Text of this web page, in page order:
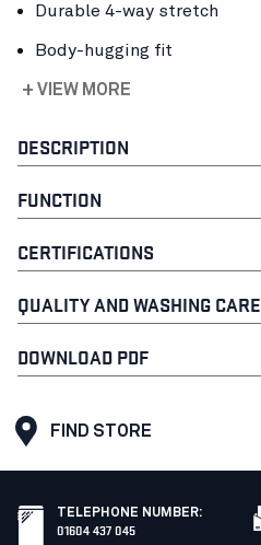
Durable 4-way stretch
Body-hugging fit
+ VIEW MORE
DESCRIPTION
FUNCTION
CERTIFICATIONS
QUALITY AND WASHING CARE
DOWNLOAD PDF
FIND STORE
TELEPHONE NUMBER:
01604 437 045